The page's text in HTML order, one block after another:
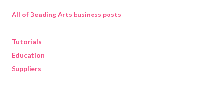
All of Beading Arts business posts
Tutorials
Education
Suppliers